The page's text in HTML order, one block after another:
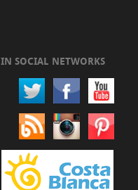
IN SOCIAL NETWORKS